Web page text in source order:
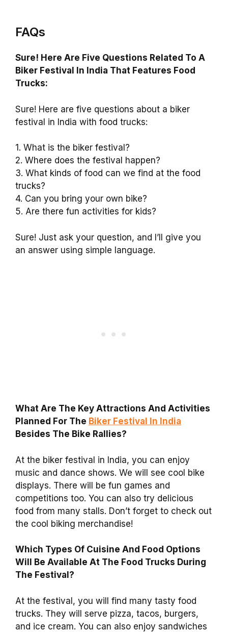
FAQs
Sure! Here Are Five Questions Related To A
Biker Festival In India That Features Food
Trucks:
Sure! Here are five questions about a biker
festival in India with food trucks:
1. What is the biker festival?
2. Where does the festival happen?
3. What kinds of food can we find at the food
trucks?
4. Can you bring your own bike?
5. Are there fun activities for kids?
Sure! Just ask your question, and I’ll give you
an answer using simple language.
What Are The Key Attractions And Activities
Planned For The Biker Festival In India
Besides The Bike Rallies?
At the biker festival in India, you can enjoy
music and dance shows. We will see cool bike
displays. There will be fun games and
competitions too. You can also try delicious
food from many stalls. Don’t forget to check out
the cool biking merchandise!
Which Types Of Cuisine And Food Options
Will Be Available At The Food Trucks During
The Festival?
At the festival, you will find many tasty food
trucks. They will serve pizza, tacos, burgers,
and ice cream. You can also enjoy sandwiches